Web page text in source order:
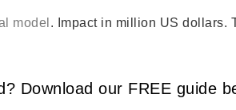
model . Impact in million US dollars.
Download our FREE guide